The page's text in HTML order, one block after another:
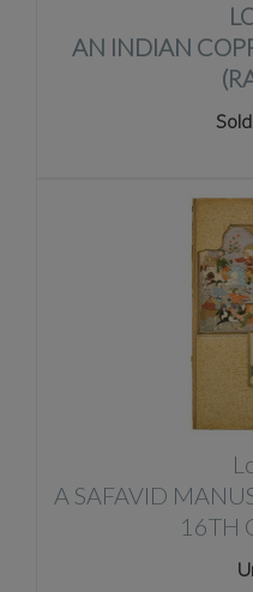
AN INDIAN
A SAFAVID
16TH